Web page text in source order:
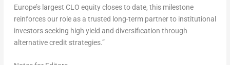
Europe’slargest CLO equity closes to date, this milestone
reinforces our role as a trusted long-term partner to institutional
investors seeking high yield and diversification through
alternative credit strategies.”